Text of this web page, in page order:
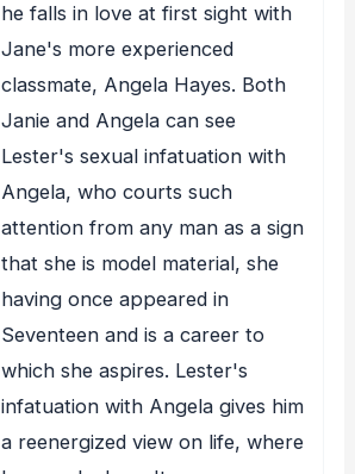
he falls in love at first sight with
Jane's more experienced
classmate, Angela Hayes. Both
Janie and Angela can see
Lester's sexual infatuation with
Angela, who courts such
attention from any man as a sign
that she is model material, she
having once appeared in
Seventeen and is a career to
which she aspires. Lester's
infatuation with Angela gives him
a reenergized view on life, where